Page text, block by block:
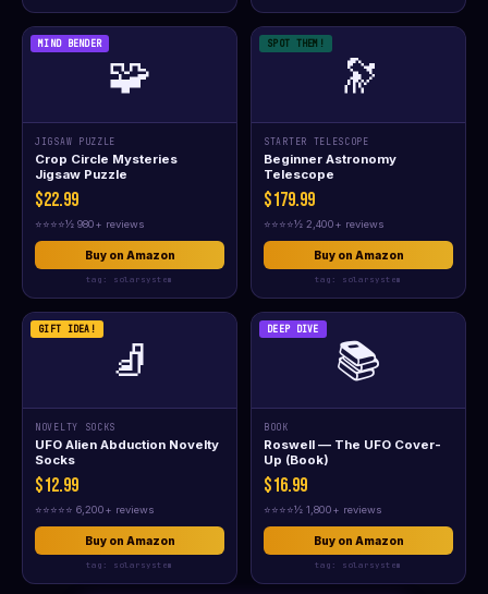
🧩
MIND BENDER
JIGSAW PUZZLE
Crop Circle Mysteries
Jigsaw Puzzle
$22.99
⭐⭐⭐⭐½ 980+ reviews
Buy on Amazon
tag: solarsystem
🔭
SPOT THEM!
STARTER TELESCOPE
Beginner Astronomy
Telescope
$179.99
⭐⭐⭐⭐½ 2,400+ reviews
Buy on Amazon
tag: solarsystem
🧦
GIFT IDEA!
NOVELTY SOCKS
UFO Alien Abduction Novelty
Socks
$12.99
⭐⭐⭐⭐⭐ 6,200+ reviews
Buy on Amazon
tag: solarsystem
📚
DEEP DIVE
BOOK
Roswell — The UFO Cover-
Up (Book)
$16.99
⭐⭐⭐⭐½ 1,800+ reviews
Buy on Amazon
tag: solarsystem